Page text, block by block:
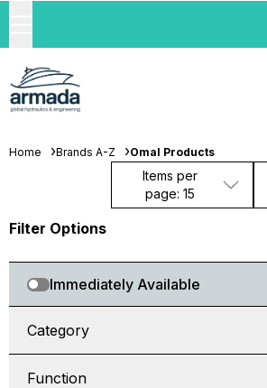
Home Brands A-Z Omal Products
Items per
page: 15
Filter Options
Immediately Available
Category
Function